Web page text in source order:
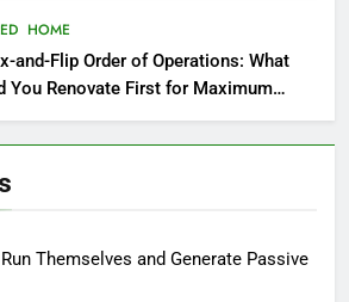
HOME
and-Flip Order of Operations: What
You Renovate First for Maximum
Themselves and Generate Passive